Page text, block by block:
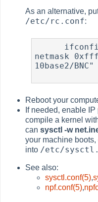
As an alternative,
/etc/rc.conf:
netmask
10base2/BNC"
Reboot your
If needed, enable
compile a kernel
cansysctl -w
your machine boots,
into /etc/
See also:
sysctl.conf(5),
npf.conf(5),